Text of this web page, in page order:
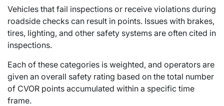
Vehicles that fail inspections or receive violations during
roadside checks can result in points. Issues with brakes,
tires, lighting, and other safety systems are often cited in
inspections.
Each of these categories is weighted, and operators are
given an overall safety rating based on the total number
of CVOR points accumulated within a specific time
frame.